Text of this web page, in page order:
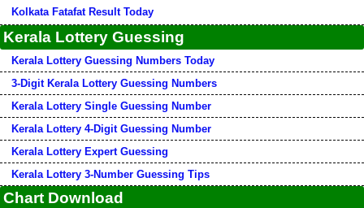
Kolkata Fatafat Result Today
Kerala Lottery Guessing
Kerala Lottery Guessing Numbers Today
3-Digit Kerala Lottery Guessing Numbers
Kerala Lottery Single Guessing Number
Kerala Lottery 4-Digit Guessing Number
Kerala Lottery Expert Guessing
Kerala Lottery 3-Number Guessing Tips
Chart Download